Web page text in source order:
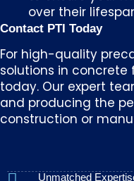
over their
Contact PTI Today
For high-quality
solutions in concrete
today. Our expert
and producing the
construction or
Unmatched